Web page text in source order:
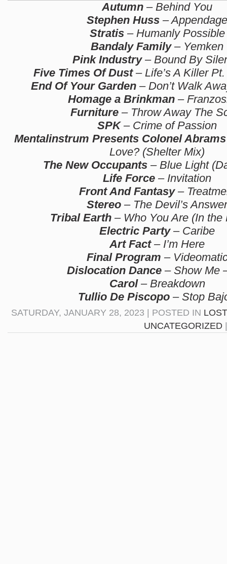
Autumn – Behind You
Stephen Huss – Appendage
Stratis– Humanly Possible
Bandaly Family– Yemken
Pink Industry– Bound By
Five Times Of Dust– Life’s A Killer
End Of Your Garden– Don’t Walk
Homage a Brinkman –
Furniture– Throw Away The
SPK– Crime of Passion
Mentalinstrum Presents Colonel Abrams
Love? (Shelter Mix)
The New Occupants – Blue Light
Life Force – Invitation
Front And Fantasy–
Stereo – The Devil’s Answer
Tribal Earth – Who You Are (In the
Electric Party– Caribe
Art Fact– I’m Here
Final Program –
Dislocation Dance– Show Me
Carol – Breakdown
Tullio De Piscopo – Stop
SATURDAY, JANUARY 28, 2023 | POSTED IN
UNCATEGORIZED